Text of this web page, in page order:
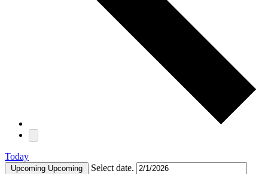
Today
Upcoming Upcoming Select date.